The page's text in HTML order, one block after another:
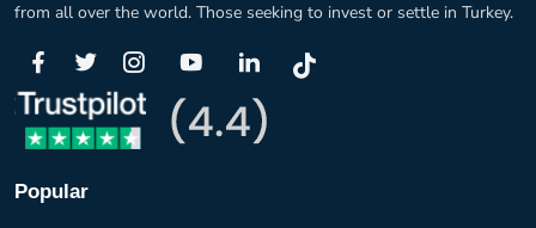
from all over the world. Those seeking to invest or settle in Turkey.
Popular